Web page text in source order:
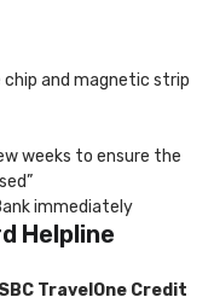
and magnetic strip
weeks to ensure the
immediately
Helpline
TravelOne Credit